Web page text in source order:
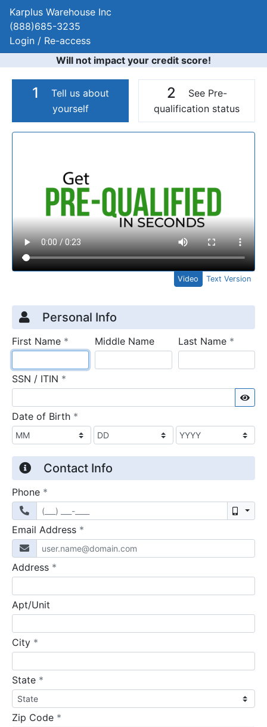
Karplus Warehouse Inc
(888)685-3235
Login / Re-access
Will not impact your credit score!
1
Tell us about
yourself
2
See Pre-
qualification status
Video Panel
Video Text Version
Credit Application
Page 1
Personal Info
First Name * requiredMiddle Name Last Name *
SSN / ITIN *
Date of Birth *
Contact Info
Phone *
Email Address *
Address *
Apt/Unit
City *
State *
Zip Code *